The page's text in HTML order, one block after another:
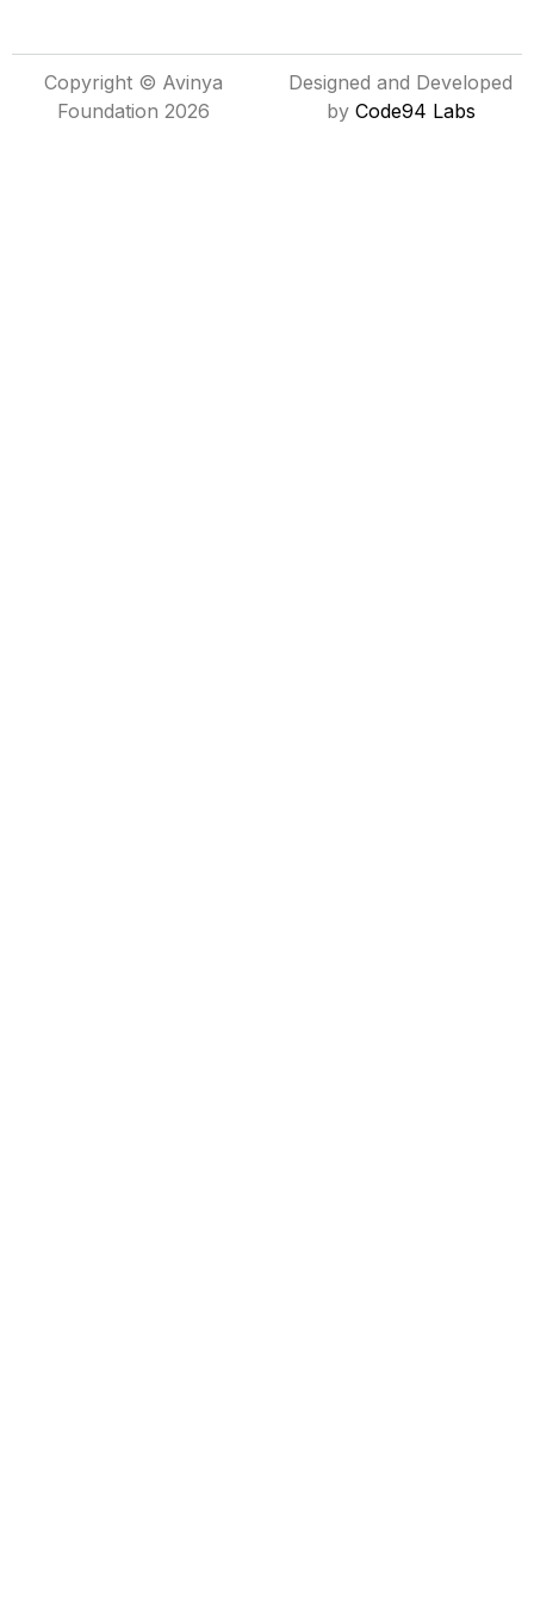
Copyright © Avinya
Foundation 2026
Designed and Developed
by Code94 Labs